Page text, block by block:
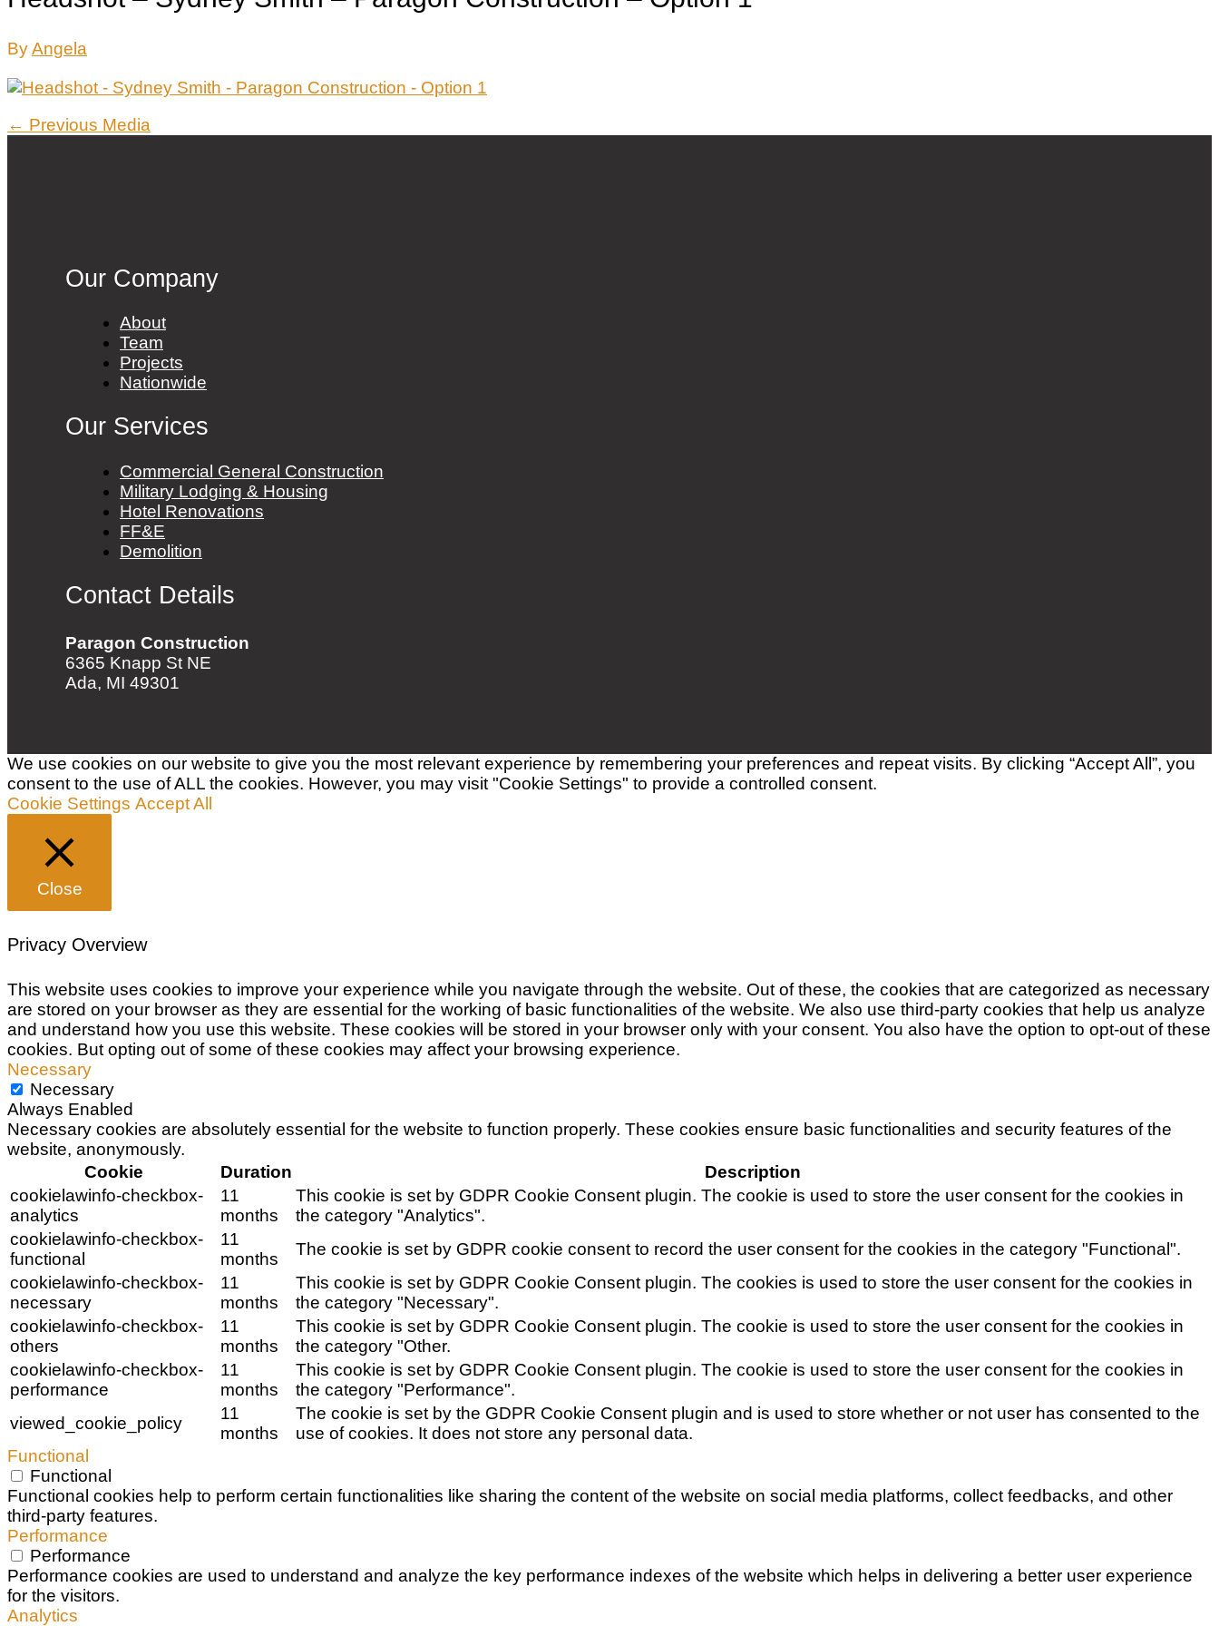
ByAngela
Post
← Previous Media
Our Company
About
Team
Projects
Nationwide
Our Services
Commercial General Construction
Military Lodging & Housing
Hotel Renovations
FF&E
Demolition
Contact Details
Paragon Construction
6365 Knapp St NE
Ada, MI 49301
We use cookies on our website to give you the most relevant experience by remembering your preferences and repeat visits. By clicking “Accept All”, you
consent to the use of ALL the cookies. However, you may visit "Cookie Settings" to provide a controlled consent.
Cookie Settings Accept All
Close
Privacy Overview
This website uses cookies to improve your experience while you navigate through the website. Out of these, the cookies that are categorized as necessary
are stored on your browser as they are essential for the working of basic functionalities of the website. We also use third-party cookies that help us analyze
and understand how you use this website. These cookies will be stored in your browser only with your consent. You also have the option to opt-out of these
cookies. But opting out of some of these cookies may affect your browsing experience.
Necessary
Necessary
Always Enabled
Necessary cookies are absolutely essential for the website to function properly. These cookies ensure basic functionalities and security features of the
website, anonymously.
Cookie
Duration
Description
cookielawinfo-checkbox-
analytics
11
months
This cookie is set by GDPR Cookie Consent plugin. The cookie is used to store the user consent for the cookies in
the category "Analytics".
cookielawinfo-checkbox-
functional
11
months
The cookie is set by GDPR cookie consent to record the user consent for the cookies in the category "Functional".
cookielawinfo-checkbox-
necessary
11
months
This cookie is set by GDPR Cookie Consent plugin. The cookies is used to store the user consent for the cookies in
the category "Necessary".
cookielawinfo-checkbox-
others
11
months
This cookie is set by GDPR Cookie Consent plugin. The cookie is used to store the user consent for the cookies in
the category "Other.
cookielawinfo-checkbox-
performance
11
months
This cookie is set by GDPR Cookie Consent plugin. The cookie is used to store the user consent for the cookies in
the category "Performance".
viewed_cookie_policy
11
months
The cookie is set by the GDPR Cookie Consent plugin and is used to store whether or not user has consented to the
use of cookies. It does not store any personal data.
Functional
Functional
Functional cookies help to perform certain functionalities like sharing the content of the website on social media platforms, collect feedbacks, and other
third-party features.
Performance
Performance
Performance cookies are used to understand and analyze the key performance indexes of the website which helps in delivering a better user experience
for the visitors.
Analytics